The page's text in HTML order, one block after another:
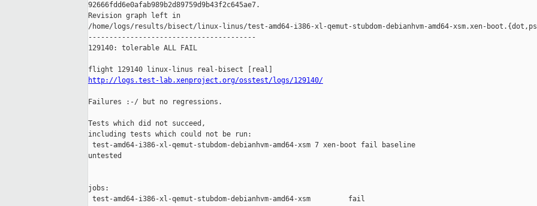
92666fdd6e0afab989b2d89759d9b43f2c645ae7.
Revision graph left in
/home/logs/results/bisect/linux-linus/test-amd64-i386-xl-qemut-stubdom-debianhvm-amd64-xsm.xen-
----------------------------------------
129140: tolerable ALL FAIL
http://logs.test-lab.xenproject.org/osstest/logs/129140/
Failures :-/ but no regressions.
Tests which did not succeed,
including tests which could not be run:
test-amd64-i386-xl-qemut-stubdom-debianhvm-amd64-xsm 7 xen-boot fail baseline
untested
jobs:
test-amd64-i386-xl-qemut-stubdom-debianhvm-amd64-xsm         fail